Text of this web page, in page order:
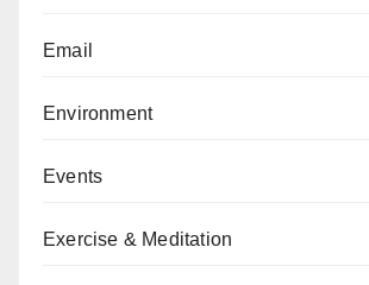
Email
Environment
Events
Exercise & Meditation